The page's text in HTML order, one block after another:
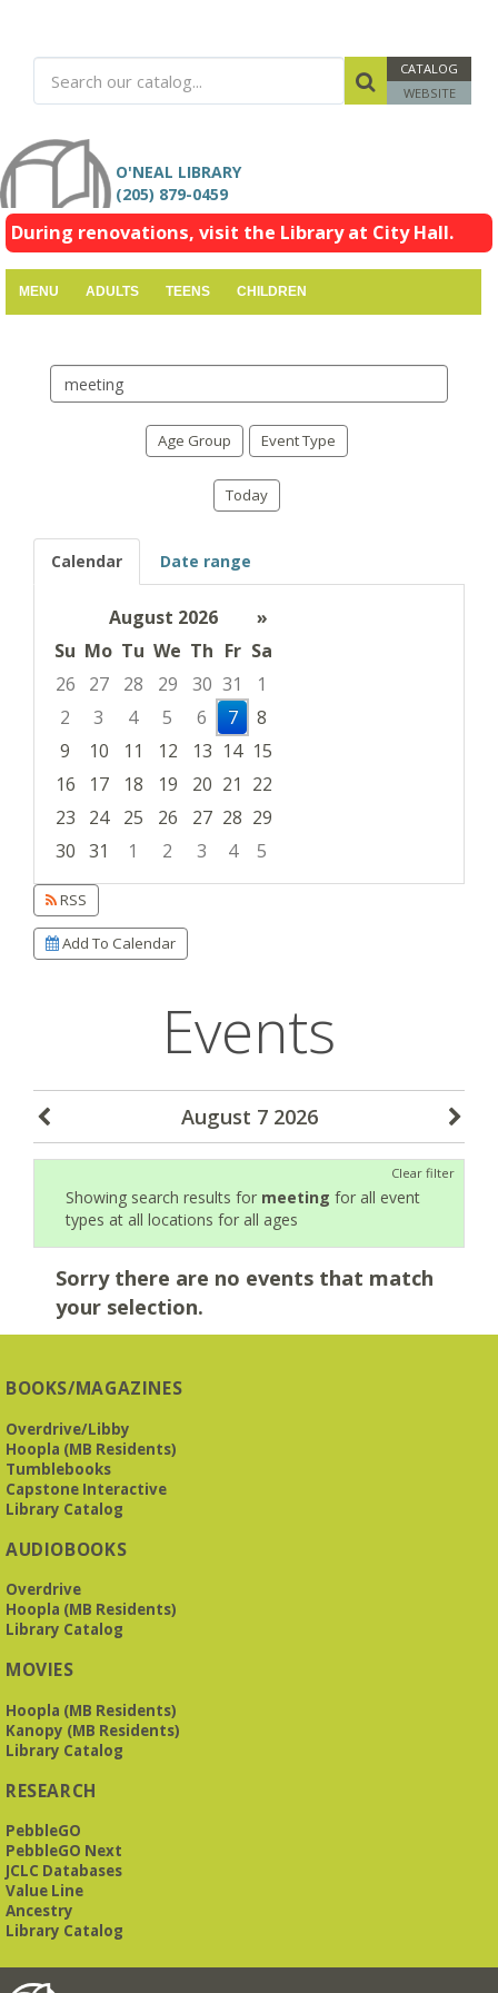
CATALOG
WEBSITE
O'NEAL LIBRARY
(205) 879-0459
During renovations, visit the Library at City Hall.
MENU ADULTS TEENS CHILDREN
events
Age Group Event Type
Today
Calendar Date range
August 2026
»
Su Mo Tu We Th Fr Sa
26
27 28 29 30 31
1
2
3 4 5 6 7
8
9
10 11 12 13 14 15
16
17 18 19 20 21 22
23
24 25 26 27 28 29
30 31 1 2 3 4
5
Focused Friday, August 7, 2026
RSS
Add To Calendar
Events
August 7 2026
Clear filter
Showing search results for meeting for all event
types at all locations for all ages
Sorry there are no events that match
your selection.
BOOKS/MAGAZINES
Overdrive/Libby
Hoopla (MB Residents)
Tumblebooks
Capstone Interactive
Library Catalog
AUDIOBOOKS
Overdrive
Hoopla (MB Residents)
Library Catalog
MOVIES
Hoopla (MB Residents)
Kanopy (MB Residents)
Library Catalog
RESEARCH
PebbleGO
PebbleGO Next
JCLC Databases
Value Line
Ancestry
Library Catalog